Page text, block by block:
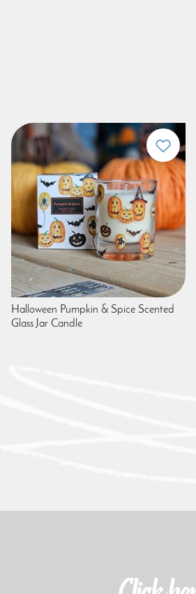
Halloween Pumpkin & Spice Scented
Glass Jar Candle